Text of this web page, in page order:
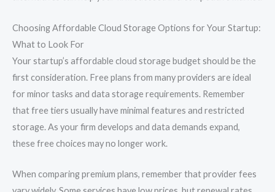
Choosing Affordable Cloud Storage Options for Your Startup:
What to Look For
Your startup’s affordable cloud storage budget should be the
first consideration. Free plans from many providers are ideal
for minor tasks and data storage requirements. Remember
that free tiers usually have minimal features and restricted
storage. As your firm develops and data demands expand,
these free choices may no longer work.
When comparing premium plans, remember that provider fees